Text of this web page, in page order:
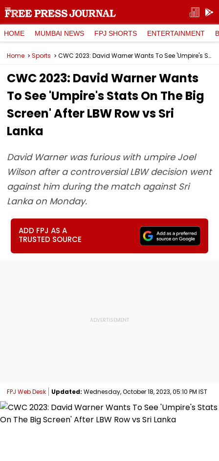
HOME MUMBAI NEWS FPJ SHORTS ENTERTAINMENT
Home Sports CWC 2023: David Warner Wants To See 'Umpire's Stats On The Big Screen' After LBW Row vs Sri Lanka
CWC 2023: David Warner Wants
To See 'Umpire's Stats On The Big
Screen' After LBW Row vs Sri
Lanka
David Warner was furious with umpire Joel
Wilson after a controversial LBW decision went
against him during the match against Sri
Lanka on Monday.
ADD FPJ AS A
TRUSTED SOURCE
FPJ Web Desk Updated: Wednesday, October 18, 2023, 05:10 PM IST